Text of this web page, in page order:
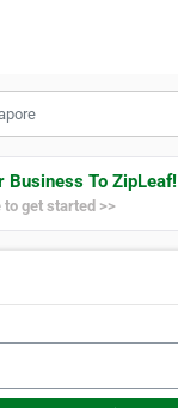
Business To ZipLeaf!
to get started >>